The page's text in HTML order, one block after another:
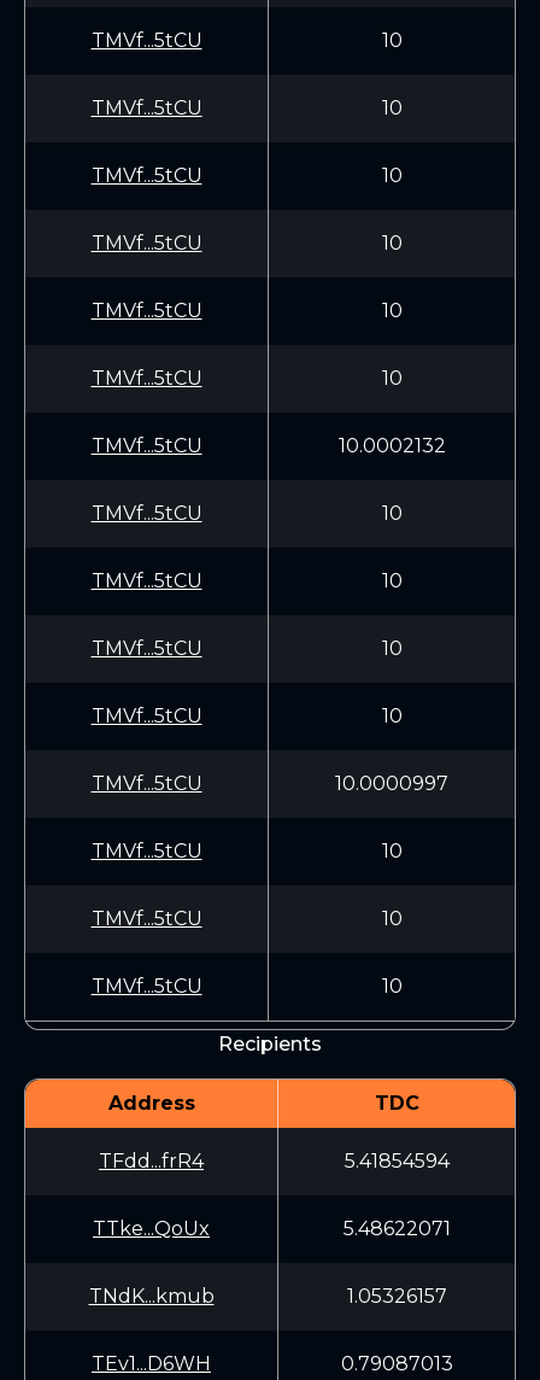
TMVf...5tCU 10
TMVf...5tCU 10
TMVf...5tCU 10
TMVf...5tCU 10
TMVf...5tCU 10
TMVf...5tCU 10
TMVf...5tCU 10.0002132
TMVf...5tCU 10
TMVf...5tCU 10
TMVf...5tCU 10
TMVf...5tCU 10
TMVf...5tCU 10.0000997
TMVf...5tCU 10
TMVf...5tCU 10
TMVf...5tCU 10
Recipients
Address TDC
TFdd...frR4 5.41854594
TTke...QoUx 5.48622071
TNdK...kmub 1.05326157
TEv1...D6WH 0.79087013